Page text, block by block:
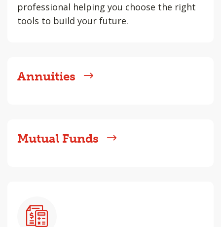
professional helping you choose the right
tools to build your future.
Annuities
Mutual Funds